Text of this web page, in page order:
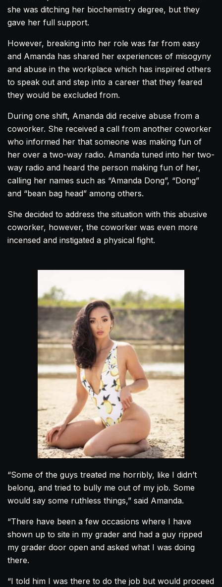
she was ditching her biochemistry degree, but they
gave her full support.
However, breaking into her role was far from easy
and Amanda has shared her experiences of misogyny
and abuse in the workplace which has inspired others
to speak out and step into a career that they feared
they would be excluded from.
During one shift, Amanda did receive abuse from a
coworker. She received a call from another coworker
who informed her that someone was making fun of
her over a two-way radio. Amanda tuned into her two-
way radio and heard the person making fun of her,
calling her names such as “Amanda Dong”, “Dong”
and “bean bag head” among others.
She decided to address the situation with this abusive
coworker, however, the coworker was even more
incensed and instigated a physical fight.
“Some of the guys treated me horribly, like I didn’t
belong, and tried to bully me out of my job. Some
would say some ruthless things,” said Amanda.
“There have been a few occasions where I have
shown up to site in my grader and had a guy ripped
my grader door open and asked what I was doing
there.
“I told him I was there to do the job but would proceed